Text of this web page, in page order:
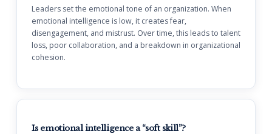
Leaders set the emotional tone of an organization. When
emotional intelligence is low, it creates fear,
disengagement, and mistrust. Over time, this leads to talent
loss, poor collaboration, and a breakdown in organizational
cohesion.
Is emotional intelligence a “soft skill”?